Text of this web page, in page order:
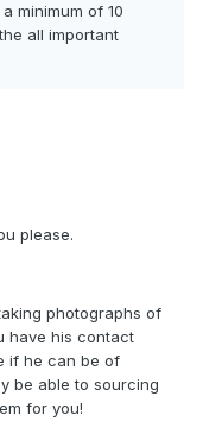
minimum of 10
all important
please.
photographs of
have his contact
if he can be of
be able to sourcing
for you!